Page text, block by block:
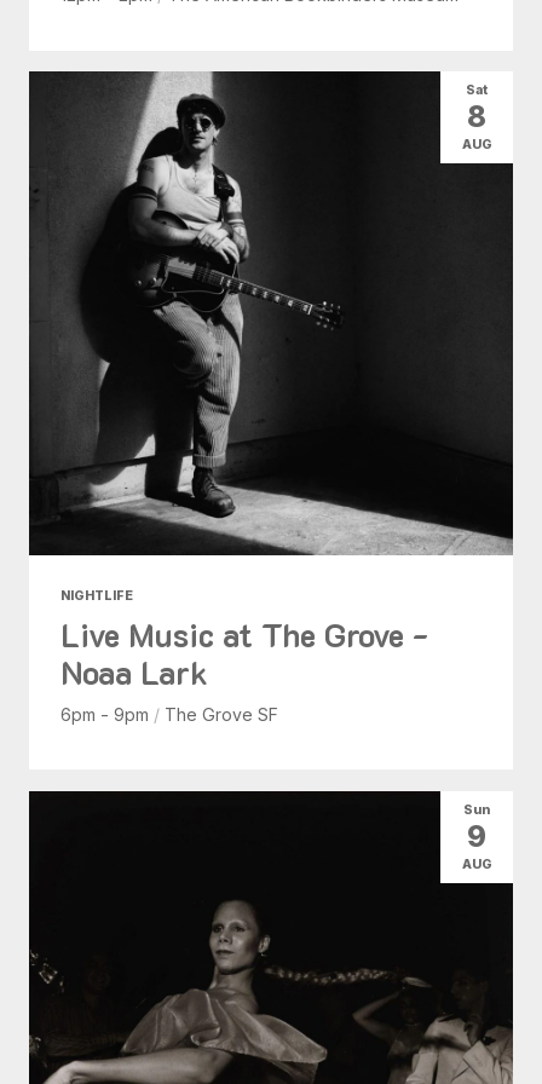
NIGHTLIFE
Live Music at The Grove -
Noaa Lark
6pm - 9pm / The Grove SF
Sat
8
AUG
Sun
9
AUG